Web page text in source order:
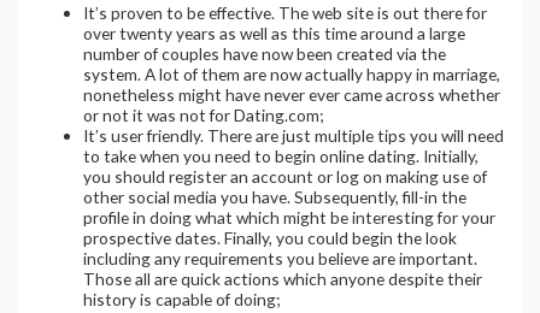
It’s proven to be effective. The web site is out there for
over twenty years as well as this time around a large
number of couples have now been created via the
system. A lot of them are now actually happy in marriage,
nonetheless might have never ever came across whether
or not it was not for Dating.com;
It’s user friendly. There are just multiple tips you will need
to take when you need to begin online dating. Initially,
you should register an account or log on making use of
other social media you have. Subsequently, fill-in the
profile in doing what which might be interesting for your
prospective dates. Finally, you could begin the look
including any requirements you believe are important.
Those all are quick actions which anyone despite their
history is capable of doing;